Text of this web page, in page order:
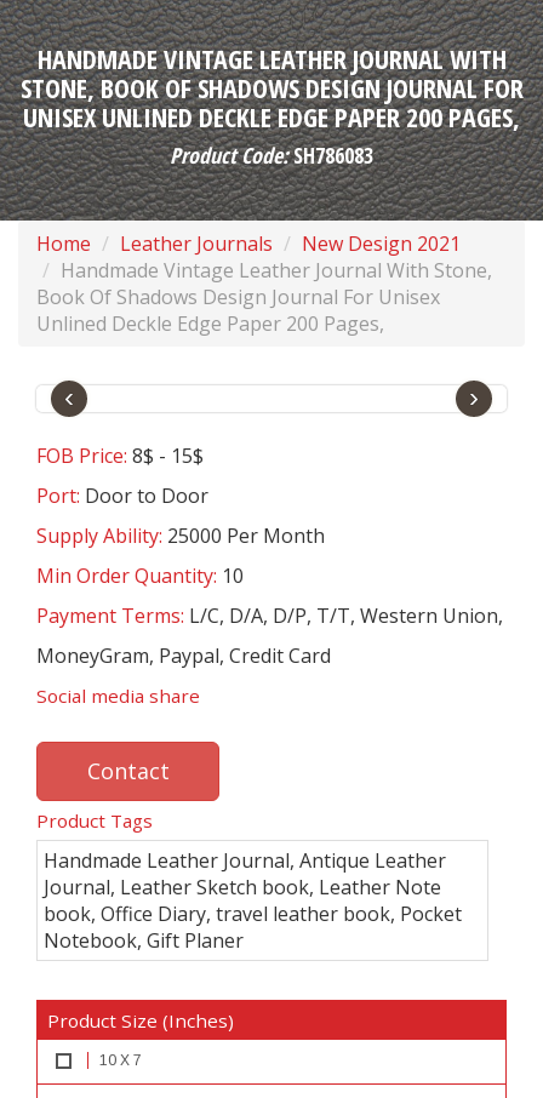
HANDMADE VINTAGE LEATHER JOURNAL WITH
STONE, BOOK OF SHADOWS DESIGN JOURNAL FOR
UNISEX UNLINED DECKLE EDGE PAPER 200 PAGES,
Product Code:SH786083
Home Leather Journals
New Design 2021
Handmade Vintage Leather Journal With Stone,
Book Of Shadows Design Journal For Unisex
Unlined Deckle Edge Paper 200 Pages,
‹ ›
FOB Price: 8$ - 15$
Port: Door to Door
Supply Ability: 25000 Per Month
Min Order Quantity: 10
Payment Terms: L/C, D/A, D/P, T/T, Western Union,
MoneyGram, Paypal, Credit Card
Social media share
Contact
Product Tags
Handmade Leather Journal, Antique Leather
Journal, Leather Sketch book, Leather Note
book, Office Diary, travel leather book, Pocket
Notebook, Gift Planer
Product Size (Inches)
10 X 7